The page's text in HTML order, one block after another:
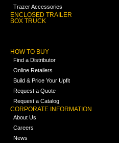
Trazer Accessories
ENCLOSED TRAILER
BOX TRUCK
HOW TO BUY
Find a Distributor
Online Retailers
Build & Price Your Upfit
Request a Quote
Request a Catalog
CORPORATE INFORMATION
About Us
Careers
News